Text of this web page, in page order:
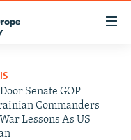
Senate GOP
Commanders
Lessons As US